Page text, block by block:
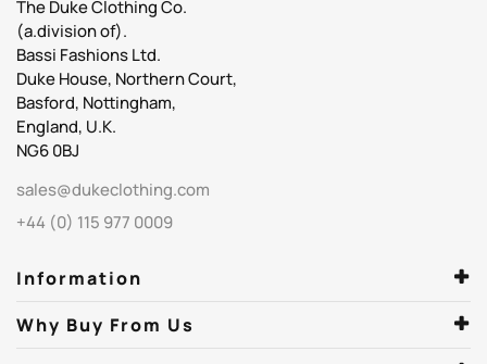
The Duke Clothing Co.
(a.division of).
Bassi Fashions Ltd.
Duke House, Northern Court,
Basford, Nottingham,
England, U.K.
NG6 0BJ
sales@dukeclothing.com
+44 (0) 115 977 0009
Information
Why Buy From Us